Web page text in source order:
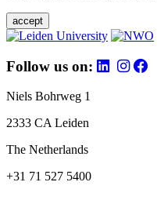
accept
Follow us on:
Niels Bohrweg 1
2333 CA Leiden
The Netherlands
+31 71 527 5400